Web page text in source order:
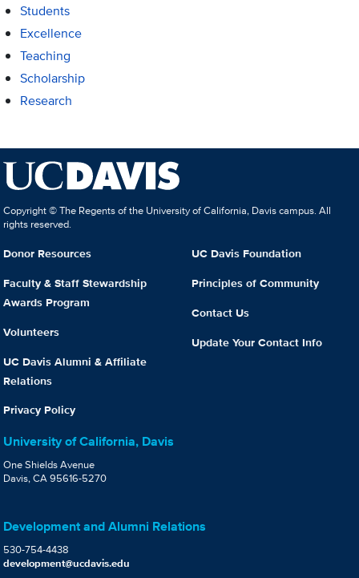
Students
Excellence
Teaching
Scholarship
Research
Copyright © The Regents of the University of California, Davis campus. All
rights reserved.
Donor Resources
Faculty & Staff Stewardship
Awards Program
Volunteers
UC Davis Alumni & Affiliate
Relations
Privacy Policy
UC Davis Foundation
Principles of Community
Contact Us
Update Your Contact Info
University of California, Davis
One Shields Avenue
Davis, CA 95616-5270
Development and Alumni Relations
530-754-4438
development@ucdavis.edu